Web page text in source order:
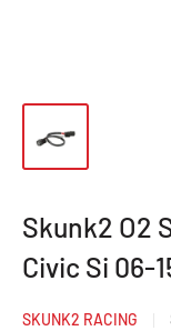
Skunk2 O2
Civic Si 06-
SKUNK2 RACING